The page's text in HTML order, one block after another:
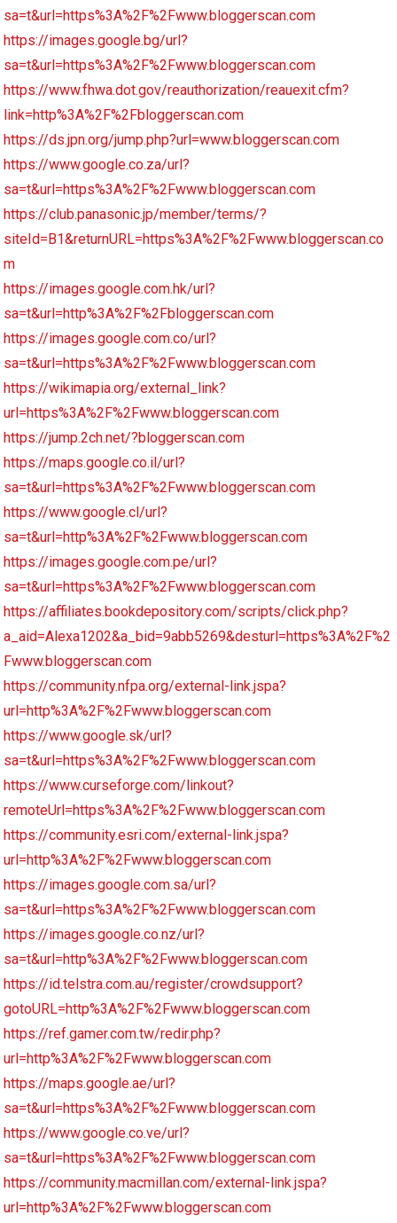
sa=t&url=https%3A%2F%2Fwww.bloggerscan.com
https://images.google.bg/url?
sa=t&url=https%3A%2F%2Fwww.bloggerscan.com
https://www.fhwa.dot.gov/reauthorization/reauexit.cfm?
link=http%3A%2F%2Fbloggerscan.com
https://ds.jpn.org/jump.php?url=www.bloggerscan.com
https://www.google.co.za/url?
sa=t&url=https%3A%2F%2Fwww.bloggerscan.com
https://club.panasonic.jp/member/terms/?
siteId=B1&returnURL=https%3A%2F%2Fwww.bloggerscan.co
m
https://images.google.com.hk/url?
sa=t&url=http%3A%2F%2Fbloggerscan.com
https://images.google.com.co/url?
sa=t&url=https%3A%2F%2Fwww.bloggerscan.com
https://wikimapia.org/external_link?
url=https%3A%2F%2Fwww.bloggerscan.com
https://jump.2ch.net/?bloggerscan.com
https://maps.google.co.il/url?
sa=t&url=https%3A%2F%2Fwww.bloggerscan.com
https://www.google.cl/url?
sa=t&url=http%3A%2F%2Fwww.bloggerscan.com
https://images.google.com.pe/url?
sa=t&url=https%3A%2F%2Fwww.bloggerscan.com
https://affiliates.bookdepository.com/scripts/click.php?
a_aid=Alexa1202&a_bid=9abb5269&desturl=https%3A%2F%2
Fwww.bloggerscan.com
https://community.nfpa.org/external-link.jspa?
url=http%3A%2F%2Fwww.bloggerscan.com
https://www.google.sk/url?
sa=t&url=https%3A%2F%2Fwww.bloggerscan.com
https://www.curseforge.com/linkout?
remoteUrl=https%3A%2F%2Fwww.bloggerscan.com
https://community.esri.com/external-link.jspa?
url=http%3A%2F%2Fwww.bloggerscan.com
https://images.google.com.sa/url?
sa=t&url=https%3A%2F%2Fwww.bloggerscan.com
https://images.google.co.nz/url?
sa=t&url=http%3A%2F%2Fwww.bloggerscan.com
https://id.telstra.com.au/register/crowdsupport?
gotoURL=http%3A%2F%2Fwww.bloggerscan.com
https://ref.gamer.com.tw/redir.php?
url=http%3A%2F%2Fwww.bloggerscan.com
https://maps.google.ae/url?
sa=t&url=https%3A%2F%2Fwww.bloggerscan.com
https://www.google.co.ve/url?
sa=t&url=https%3A%2F%2Fwww.bloggerscan.com
https://community.macmillan.com/external-link.jspa?
url=http%3A%2F%2Fwww.bloggerscan.com